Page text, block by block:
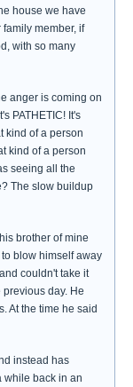
house we have
member, if
with so many
anger is coming on
PATHETIC! It's
kind of a person
kind of a person
seeing all the
The slow buildup
brother of mine
blow himself away
couldn't take it
day. He
At the time he said
instead has
while back in an